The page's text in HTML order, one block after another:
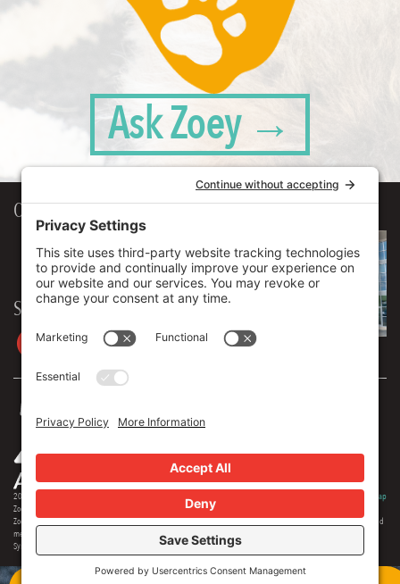
Ask Zoey →
Our Workplace
906 Spencer Street, Suite 206
Syracuse ,NY13204
315.471.7700
Stay in touch
2026 © Zoey Advertising. All rights reserved. Privacy Policy
Sitemap
Zoey Advertising is Central New York's premiere full-service advertising agency. Specializing in strategic marketing,
Zoey offers expertise in distinct branding, online optimization, social media, video production, outdoor advertising and
media buying. Our team offers 150+ years of extensive experience in the industry, and we are proud to serve as the
Syracuse region's most creative and comprehensive marketing solution.